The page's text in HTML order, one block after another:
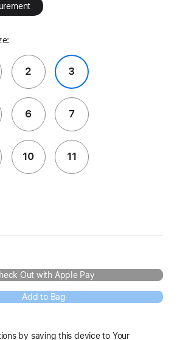
2 3
6 7
10 11
Out with Apple Pay
Add to Bag
by saving this device to Your